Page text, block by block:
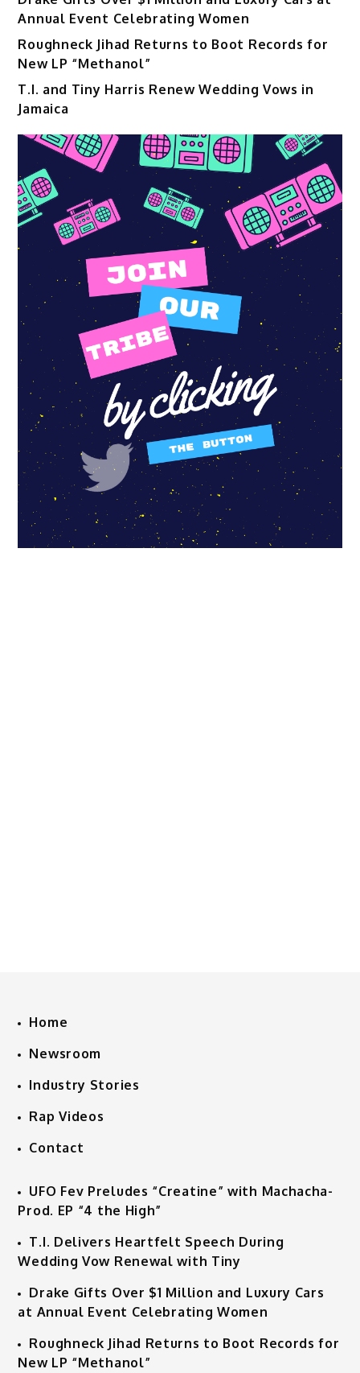
Annual Event Celebrating Women
Roughneck Jihad Returns to Boot Records for
New LP “Methanol”
T.I. and Tiny Harris Renew Wedding Vows in
Jamaica
Home
Newsroom
Industry Stories
Rap Videos
Contact
UFO Fev Preludes “Creatine” with Machacha-
Prod. EP “4 the High”
T.I. Delivers Heartfelt Speech During
Wedding Vow Renewal with Tiny
Drake Gifts Over $1 Million and Luxury Cars
at Annual Event Celebrating Women
Roughneck Jihad Returns to Boot Records for
New LP “Methanol”